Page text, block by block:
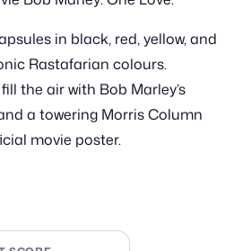
in black, red, yellow, and
Rastafarian colours.
the air with Bob Marley’s
a towering Morris Column
movie poster.